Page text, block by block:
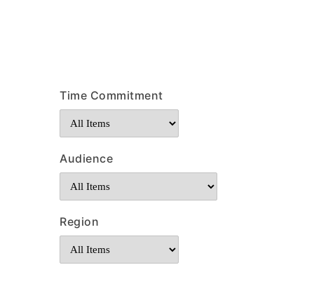
Time Commitment
Audience
Region